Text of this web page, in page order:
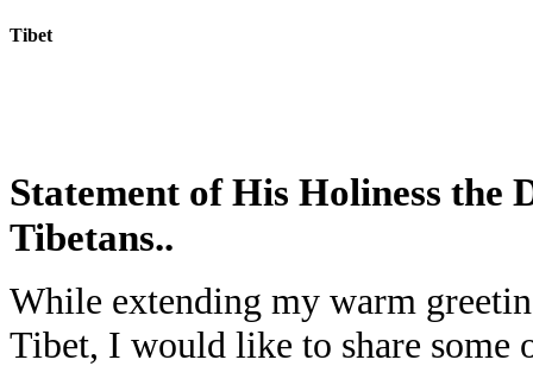
Tibet
Statement of His Holiness the
Tibetans..
While extending my warm
Tibet, I would like to share some